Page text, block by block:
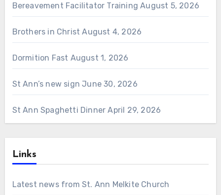
Bereavement Facilitator Training August 5, 2026
Brothers in Christ August 4, 2026
Dormition Fast August 1, 2026
St Ann’s new sign June 30, 2026
St Ann Spaghetti Dinner April 29, 2026
Links
Latest news from St. Ann Melkite Church